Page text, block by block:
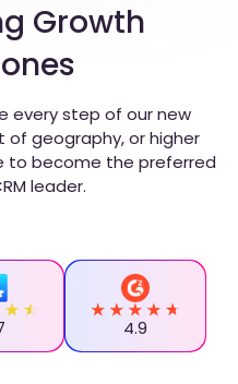
Growth
every step of our new
of geography, or higher
to become the preferred
leader.
4.9